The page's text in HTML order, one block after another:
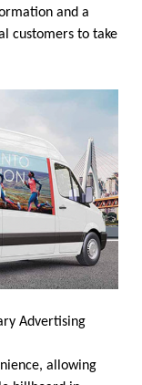
and a
customers to take
Advertising
allowing